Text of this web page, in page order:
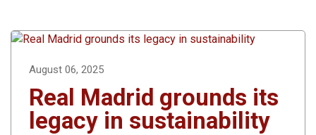
August 06, 2025
Real Madrid grounds its
legacy in sustainability